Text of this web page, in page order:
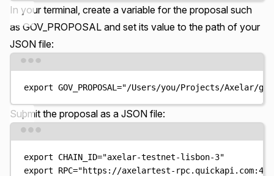
In your terminal, create a variable for the proposal such
as GOV_PROPOSAL and set its value to the path of your
JSON file:
export GOV_PROPOSAL="/Users/you/Projects/Axelar/
Submit the proposal as a JSON file:
export CHAIN_ID="axelar-testnet-lisbon-3"
export
RPC="https://axelartest-rpc.quickapi.com:443